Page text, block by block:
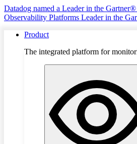
Datadog named a Leader in the
Observability Platforms Leader in the
Product
The integrated platform for